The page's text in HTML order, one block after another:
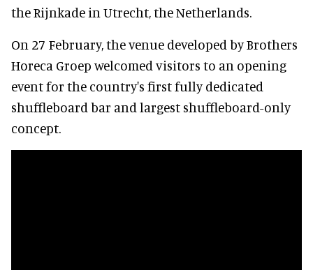
the Rijnkade in Utrecht, the Netherlands.
On 27 February, the venue developed by Brothers
Horeca Groep welcomed visitors to an opening
event for the country's first fully dedicated
shuffleboard bar and largest shuffleboard-only
concept.